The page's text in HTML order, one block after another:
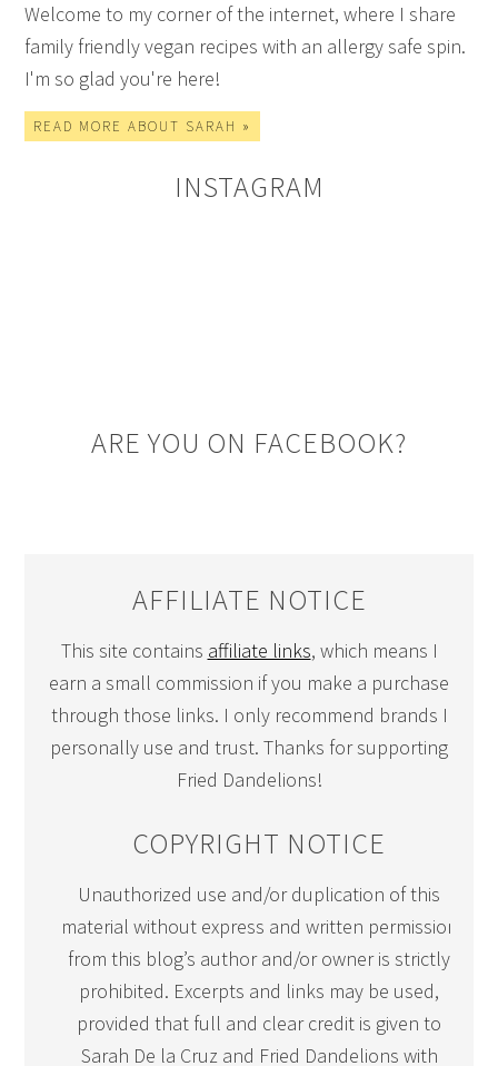
Welcome to my corner of the internet, where I share
family friendly vegan recipes with an allergy safe spin.
I'm so glad you're here!
READ MORE ABOUT SARAH »
INSTAGRAM
ARE YOU ON FACEBOOK?
AFFILIATE NOTICE
This site contains affiliate links, which means I
earn a small commission if you make a purchase
through those links. I only recommend brands I
personally use and trust. Thanks for supporting
Fried Dandelions!
COPYRIGHT NOTICE
Unauthorized use and/or duplication of this
material without express and written permission
from this blog’s author and/or owner is strictly
prohibited. Excerpts and links may be used,
provided that full and clear credit is given to
Sarah De la Cruz and Fried Dandelions with